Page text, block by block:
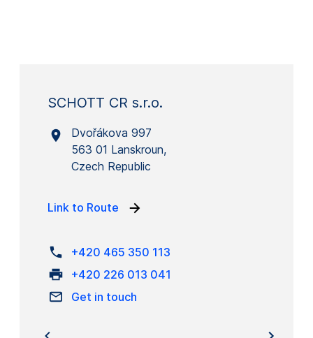
SCHOTT CR s.r.o.
Dvořákova 997
563 01 Lanskroun,
Czech Republic
Link to Route
+420 465 350 113
+420 226 013 041
Get in touch